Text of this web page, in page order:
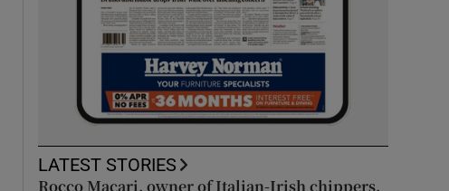
LATEST STORIES
Rocco Macari, owner of Italian-Irish chippers,